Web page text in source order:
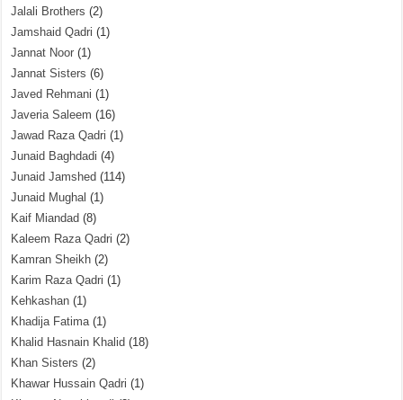
Jalali Brothers (2)
Jamshaid Qadri (1)
Jannat Noor (1)
Jannat Sisters (6)
Javed Rehmani (1)
Javeria Saleem (16)
Jawad Raza Qadri (1)
Junaid Baghdadi (4)
Junaid Jamshed (114)
Junaid Mughal (1)
Kaif Miandad (8)
Kaleem Raza Qadri (2)
Kamran Sheikh (2)
Karim Raza Qadri (1)
Kehkashan (1)
Khadija Fatima(1)
Khalid Hasnain Khalid (18)
Khan Sisters (2)
Khawar Hussain Qadri (1)